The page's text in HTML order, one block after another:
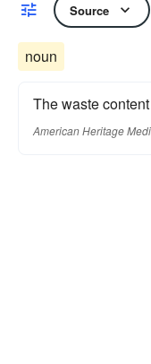
Source
noun
The waste
American Heritage